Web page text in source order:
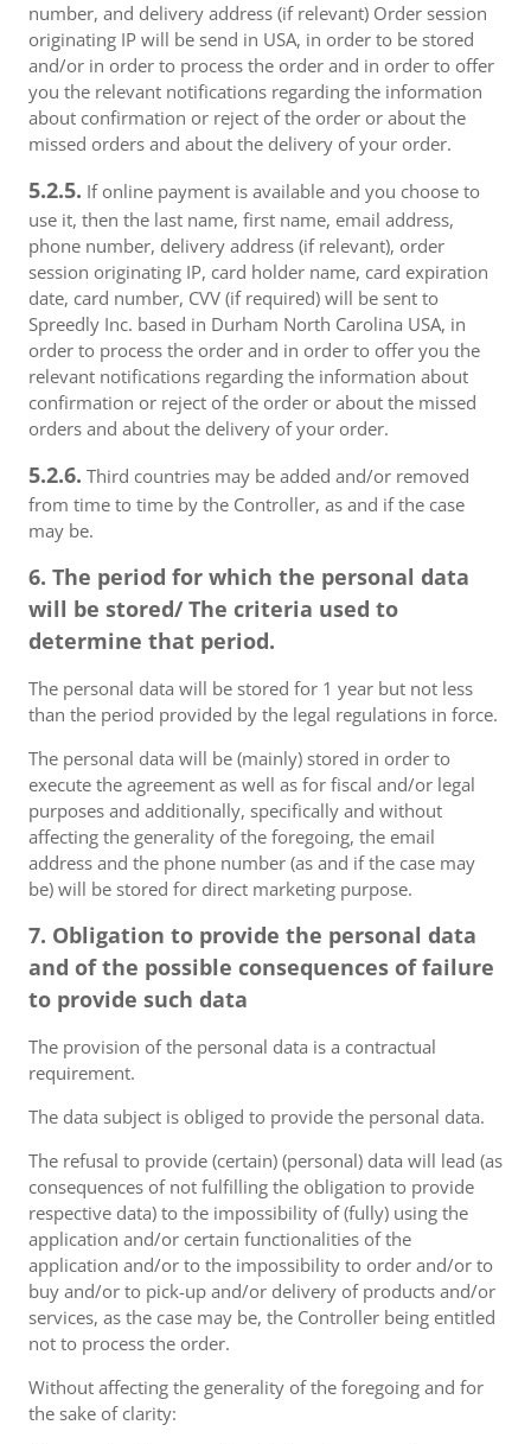
number, and delivery address (if relevant) Order session
originating IP will be send in USA, in order to be stored
and/or in order to process the order and in order to offer
you the relevant notifications regarding the information
about confirmation or reject of the order or about the
missed orders and about the delivery of your order.
5.2.5. If online payment is available and you choose to
use it, then the last name, first name, email address,
phone number, delivery address (if relevant), order
session originating IP, card holder name, card expiration
date, card number, CVV (if required) will be sent to
Spreedly Inc. based in Durham North Carolina USA, in
order to process the order and in order to offer you the
relevant notifications regarding the information about
confirmation or reject of the order or about the missed
orders and about the delivery of your order.
5.2.6. Third countries may be added and/or removed
from time to time by the Controller, as and if the case
may be.
6. The period for which the personal data
will be stored/ The criteria used to
determine that period.
The personal data will be stored for 1 year but not less
than the period provided by the legal regulations in force.
The personal data will be (mainly) stored in order to
execute the agreement as well as for fiscal and/or legal
purposes and additionally, specifically and without
affecting the generality of the foregoing, the email
address and the phone number (as and if the case may
be) will be stored for direct marketing purpose.
7. Obligation to provide the personal data
and of the possible consequences of failure
to provide such data
The provision of the personal data is a contractual
requirement.
The data subject is obliged to provide the personal data.
The refusal to provide (certain) (personal) data will lead (as
consequences of not fulfilling the obligation to provide
respective data) to the impossibility of (fully) using the
application and/or certain functionalities of the
application and/or to the impossibility to order and/or to
buy and/or to pick-up and/or delivery of products and/or
services, as the case may be, the Controller being entitled
not to process the order.
Without affecting the generality of the foregoing and for
the sake of clarity: